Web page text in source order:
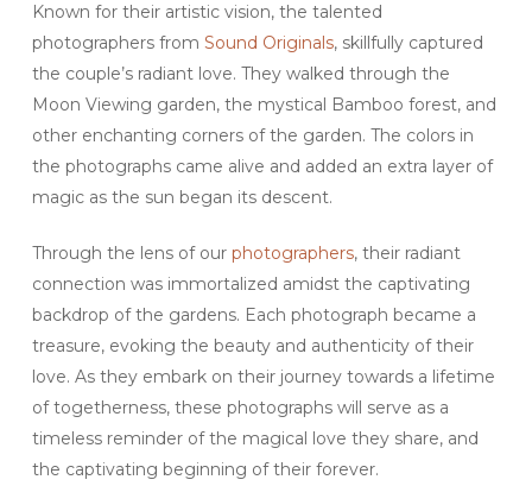
Known for their artistic vision, the talented
photographers from Sound Originals, skillfully captured
the couple’s radiant love. They walked through the
Moon Viewing garden, the mystical Bamboo forest, and
other enchanting corners of the garden. The colors in
the photographs came alive and added an extra layer of
magic as the sun began its descent.
Through the lens of our photographers, their radiant
connection was immortalized amidst the captivating
backdrop of the gardens. Each photograph became a
treasure, evoking the beauty and authenticity of their
love. As they embark on their journey towards a lifetime
of togetherness, these photographs will serve as a
timeless reminder of the magical love they share, and
the captivating beginning of their forever.